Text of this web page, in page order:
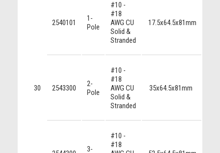
30
2540101
1-
Pole
#10 -
#18
AWG CU
Solid &
Stranded
17.5x64.5x81mm
2543300
2-
Pole
#10 -
#18
AWG CU
Solid &
Stranded
35x64.5x81mm
3-
#10 -
#18